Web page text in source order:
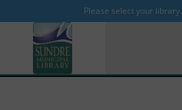
Please select your library.